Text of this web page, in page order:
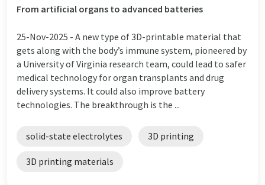
From artificial organs to advanced batteries
25-Nov-2025 - A new type of 3D-printable material that
gets along with the body’s immune system, pioneered by
a University of Virginia research team, could lead to safer
medical technology for organ transplants and drug
delivery systems. It could also improve battery
technologies. The breakthrough is the ...
solid-state electrolytes 3D printing
3D printing materials